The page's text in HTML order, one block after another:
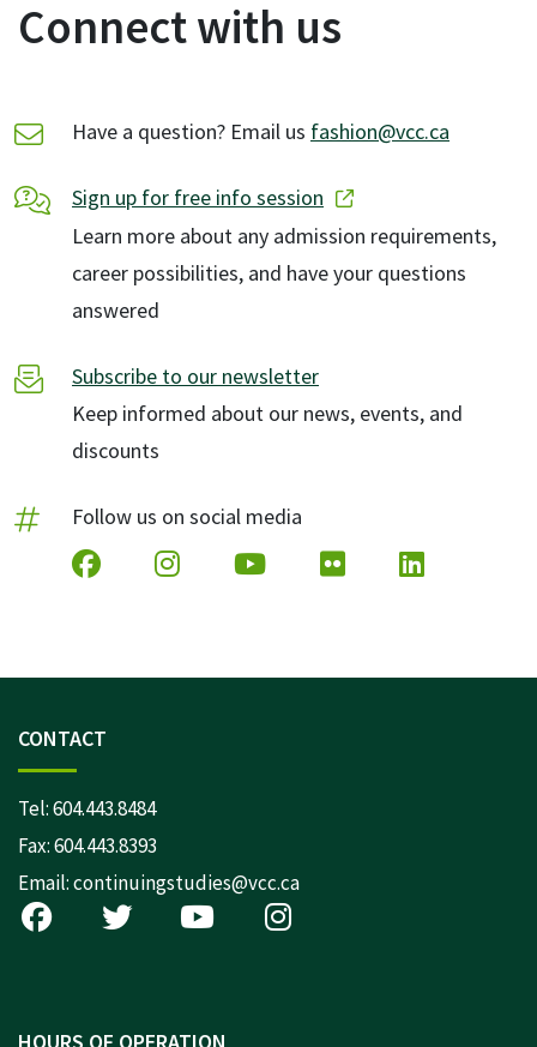
Connect with us
Have a question? Email us fashion@vcc.ca
Sign up for free info session
Learn more about any admission requirements,
career possibilities, and have your questions
answered
Subscribe to our newsletter
Keep informed about our news, events, and
discounts
Follow us on social media
CONTACT
Tel:604.443.8484
Fax: 604.443.8393
Email:continuingstudies@vcc.ca